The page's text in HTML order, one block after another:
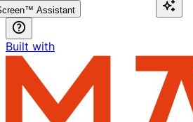
Assistant
Built with